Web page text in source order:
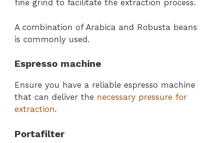
fine grind to facilitate the extraction process.
A combination of Arabica and Robusta beans
is commonly used.
Espresso machine
Ensure you have a reliable espresso machine
that can deliver the necessary pressure for
extraction.
Portafilter